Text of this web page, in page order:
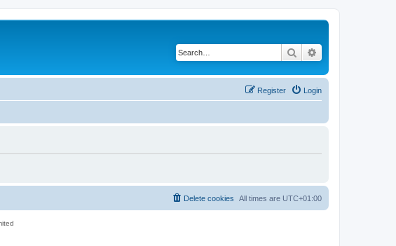
Search
Login
Register
All times are UTC+01:00
Delete cookies